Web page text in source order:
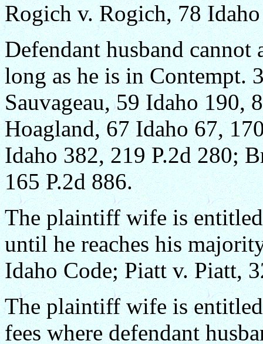
Rogich v. Rogich, 78
Defendant husband
long as he is in Contempt.
Sauvageau, 59 Idaho 190,
Hoagland, 67 Idaho 67,
Idaho 382, 219 P.2d 280;
165 P.2d 886.
The plaintiff wife is
until he reaches his
Idaho Code; Piatt v. Piatt,
The plaintiff wife is
fees where defendant